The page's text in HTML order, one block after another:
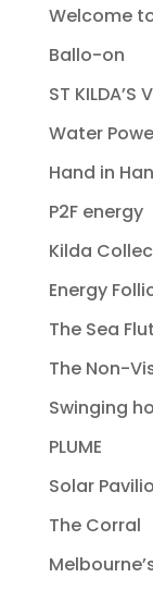
Welcome
Ballo-on
ST KILDA’S
Water
Hand in
P2F energy
Kilda
Energy
The Sea
The Non-
Swinging
PLUME
Solar
The Corral